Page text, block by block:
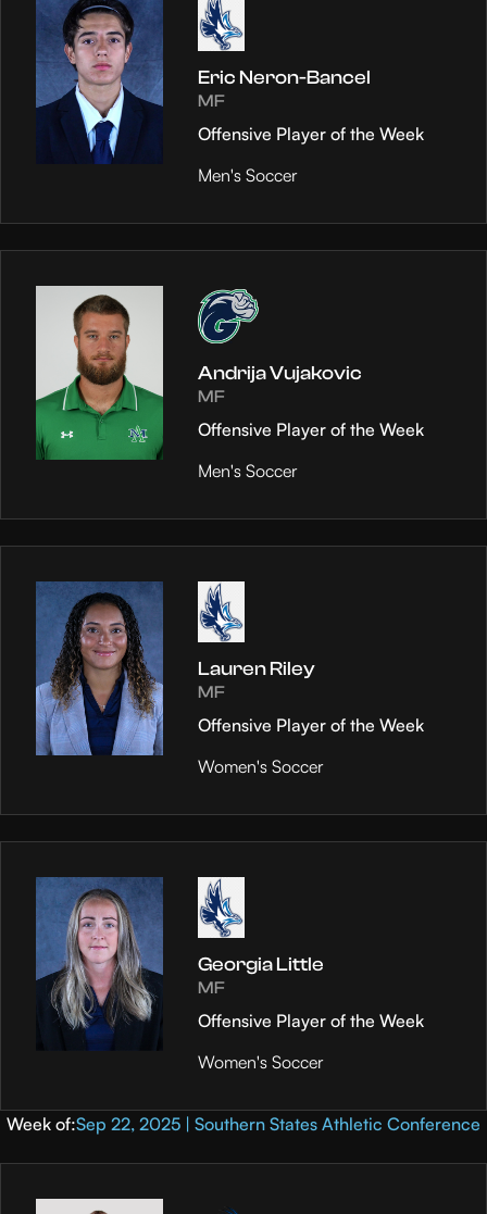
Eric Neron-Bancel
MF
Offensive Player of the Week
Men's Soccer
Andrija Vujakovic
MF
Offensive Player of the Week
Men's Soccer
Lauren Riley
MF
Offensive Player of the Week
Women's Soccer
Georgia Little
MF
Offensive Player of the Week
Women's Soccer
Week of:Sep 22, 2025 | Southern States Athletic Conference